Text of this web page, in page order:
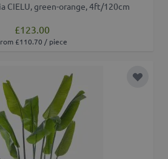
CIELU, green-orange, 4ft/120cm
£123.00
£110.70 / piece
Add to